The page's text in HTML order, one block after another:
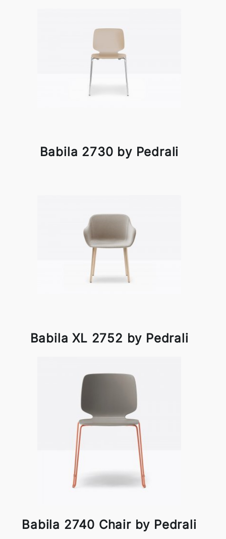
Babila 2730 by Pedrali
Babila XL 2752 by Pedrali
Babila 2740 Chair by Pedrali